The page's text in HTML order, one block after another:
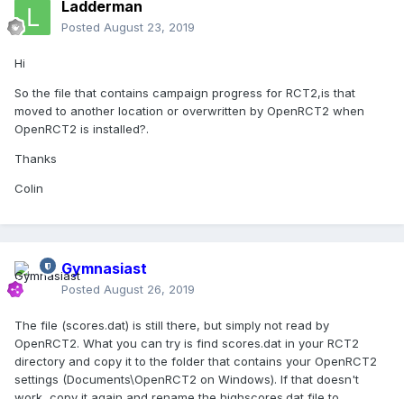
Ladderman
Posted August 23, 2019
Hi
So the file that contains campaign progress for RCT2,is that
moved to another location or overwritten by OpenRCT2 when
OpenRCT2 is installed?.
Thanks
Colin
Gymnasiast
Posted August 26, 2019
The file (scores.dat) is still there, but simply not read by
OpenRCT2. What you can try is find scores.dat in your RCT2
directory and copy it to the folder that contains your OpenRCT2
settings (Documents\OpenRCT2 on Windows). If that doesn't